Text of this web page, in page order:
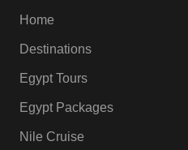
Home
Destinations
Egypt Tours
Egypt Packages
Nile Cruise